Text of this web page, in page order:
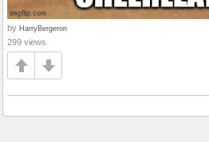
by HarryBergeron
299 views